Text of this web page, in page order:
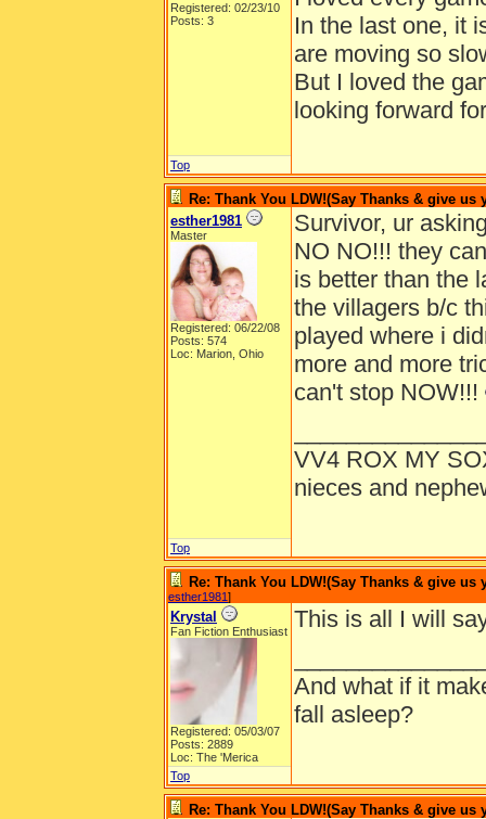
Registered: 02/23/10
Posts: 3
In the last one, it
are moving so
But I loved the
looking forward
Top
Re: Thank You LDW!(Say Thanks & give
esther1981
Master
Registered: 06/22/08
Posts: 574
Loc: Marion, Ohio
Survivor, ur
NO NO!!! they
is better than the
the villagers b/c
played where i
more and more
can't stop NOW!!!
VV4 ROX MY
nieces and
Top
Re: Thank You LDW!(Say Thanks & give
esther1981]
Krystal
Fan Fiction Enthusiast
Registered: 05/03/07
Posts: 2889
Loc: The 'Merica
This is all I will
And what if it
fall asleep?
Top
Re: Thank You LDW!(Say Thanks & give